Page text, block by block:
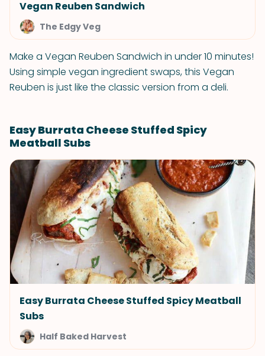
Vegan Reuben Sandwich
The Edgy Veg
Make a Vegan Reuben Sandwich in under 10 minutes!
Using simple vegan ingredient swaps, this Vegan
Reuben is just like the classic version from a deli.
Easy Burrata Cheese Stuffed Spicy
Meatball Subs
Easy Burrata Cheese Stuffed Spicy Meatball
Subs
Half Baked Harvest